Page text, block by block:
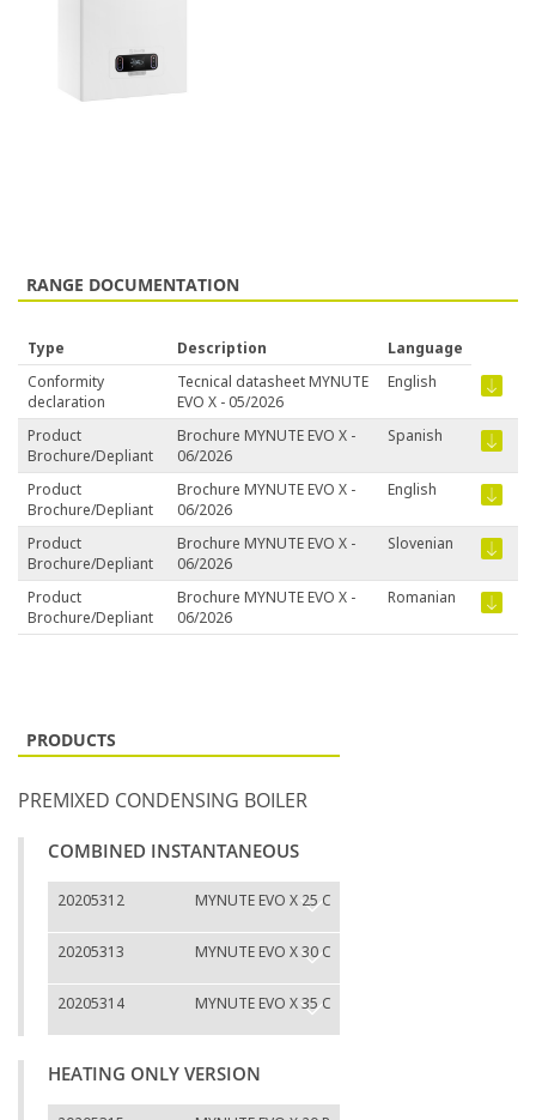
RANGE DOCUMENTATION
Type Description
Language
Conformity
declaration
Tecnical datasheet MYNUTE
EVO X - 05/2026
English
Product
Brochure/Depliant
Brochure MYNUTE EVO X -
06/2026
Spanish
Product
Brochure/Depliant
Brochure MYNUTE EVO X -
06/2026
English
Product
Brochure/Depliant
Brochure MYNUTE EVO X -
06/2026
Slovenian
Product
Brochure/Depliant
Brochure MYNUTE EVO X -
06/2026
Romanian
PRODUCTS
PREMIXED CONDENSING BOILER
COMBINED INSTANTANEOUS
20205312 MYNUTE EVO X 25 C
20205313 MYNUTE EVO X 30 C
20205314 MYNUTE EVO X 35 C
HEATING ONLY VERSION